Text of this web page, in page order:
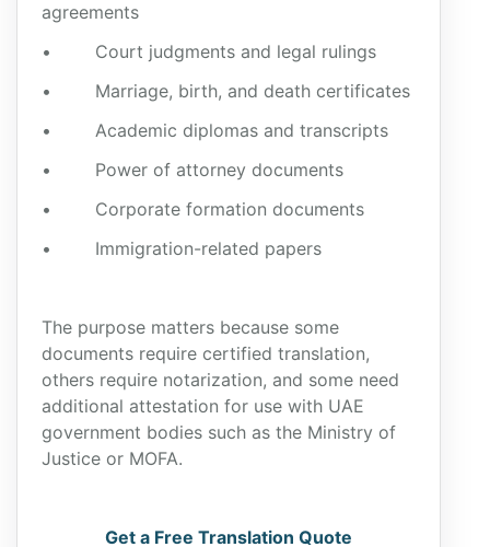
agreements
• Court judgments and legal rulings
• Marriage, birth, and death certificates
• Academic diplomas and transcripts
• Power of attorney documents
• Corporate formation documents
• Immigration-related papers
The purpose matters because some
documents require certified translation,
others require notarization, and some need
additional attestation for use with UAE
government bodies such as the Ministry of
Justice or MOFA.
Get a Free Translation Quote